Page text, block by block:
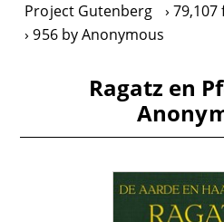
Project Gutenberg
79,107
956 by Anonymous
Ragatz en